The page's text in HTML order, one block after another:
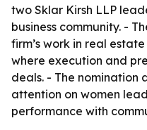
two Sklar Kirsh LLP
business community. -
firm’s work in real
where execution and
deals. - The nomination
attention on women
performance with